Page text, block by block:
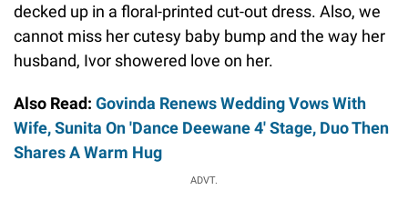
decked up in a floral-printed cut-out dress. Also, we
cannot miss her cutesy baby bump and the way her
husband, Ivor showered love on her.
Also Read: Govinda Renews Wedding Vows With
Wife, Sunita On 'Dance Deewane 4' Stage, Duo Then
Shares A Warm Hug
ADVT.